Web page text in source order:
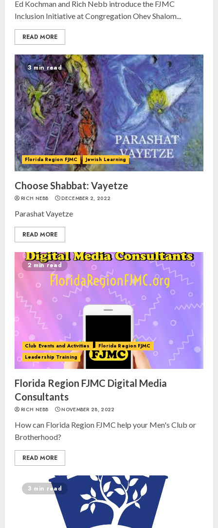
Ed Kochman and Rich Nebb introduce the FJMC
Inclusion Initiative at Congregation Ohev Shalom...
READ MORE
3 min read
Florida Region FJMC Jewish Learning
Choose Shabbat: Vayetze
RICH NEBB DECEMBER 2, 2022
Parashat Vayetze
READ MORE
2 min read
Club Events and Activities
Florida Region FJMC
Leadership Training
Florida Region FJMC Digital Media
Consultants
RICH NEBB NOVEMBER 28, 2022
How can Florida Region FJMC help your Men's Club or
Brotherhood?
READ MORE
3 min read